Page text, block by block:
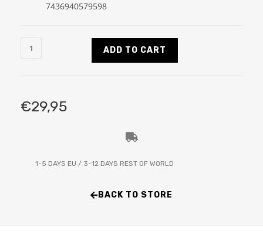
7436940579598
ADD TO CART
€29,95
1-5 DAYS EU / 3-12 DAYS REST OF WORLD
BACK TO STORE